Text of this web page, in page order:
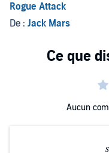
Rogue Attack
De : Jack Mars
Aucun